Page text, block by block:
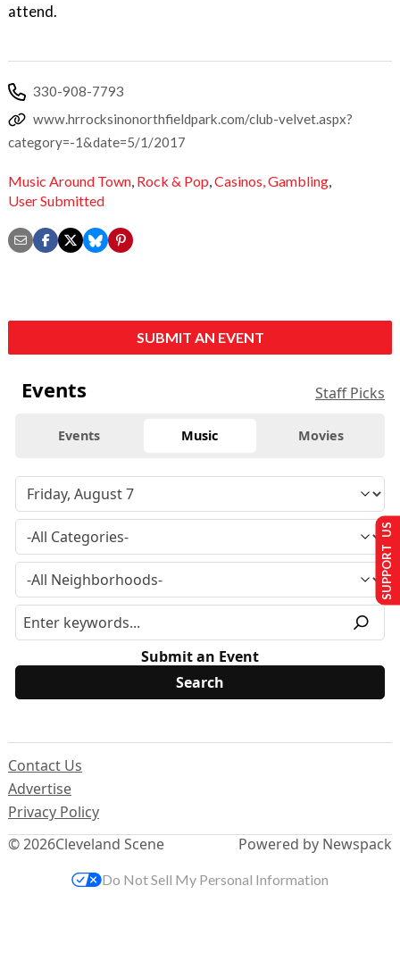
attend.
330-908-7793
www.hrrocksinonorthfieldpark.com/club-velvet.aspx?
category=-1&date=5/1/2017
Music Around Town, Rock & Pop,Casinos,Gambling,
User Submitted
SUBMIT AN EVENT
Events Staff Picks
Events Music Movies
Submit an Event
© 2026Cleveland Scene
Contact Us
Advertise
Privacy Policy
Powered by Newspack
SUPPORT US
Do Not Sell My Personal Information